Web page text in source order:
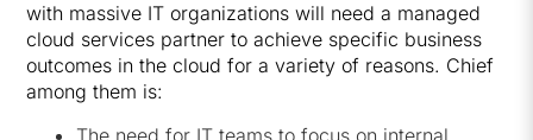
with massive IT organizations will need a managed
cloud services partner to achieve specific business
outcomes in the cloud for a variety of reasons. Chief
among them is:
The need for IT teams to focus on internal